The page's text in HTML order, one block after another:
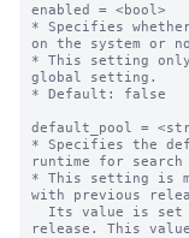
enabled = <bool>
* Specifies whether
on the system or
* This setting
global setting.
* Default: false
default_pool =
* Specifies the
runtime for search
* This setting is
with previous
release. This